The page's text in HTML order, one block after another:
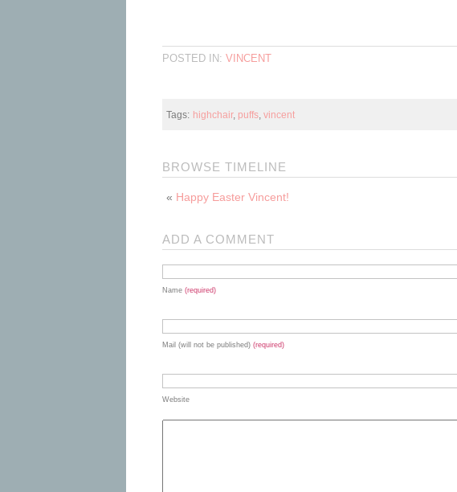
POSTED IN: VINCENT
Tags: highchair, puffs vincent
BROWSE TIMELINE
« Happy Easter Vincent!
ADD A COMMENT
Name (required)
Mail (will not be published) (required)
Website